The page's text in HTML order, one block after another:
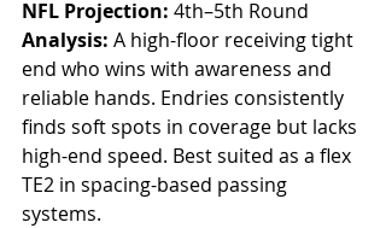
NFL Projection: 4th–5th Round
Analysis: A high-floor receiving tight
end who wins with awareness and
reliable hands. Endries consistently
finds soft spots in coverage but lacks
high-end speed. Best suited as a flex
TE2 in spacing-based passing
systems.